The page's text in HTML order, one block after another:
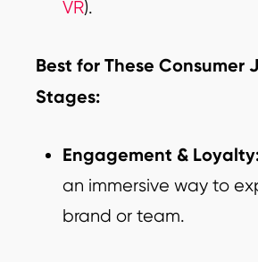
VR).
Best for These Consumer
Stages:
Engagement &
an immersive way to
brand or team.